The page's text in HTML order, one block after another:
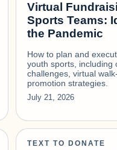
Virtual
Sports Teams:
the Pandemic
How to plan and
youth sports, including
challenges, virtual
promotion strategies.
July 21, 2026
TEXT TO DONATE